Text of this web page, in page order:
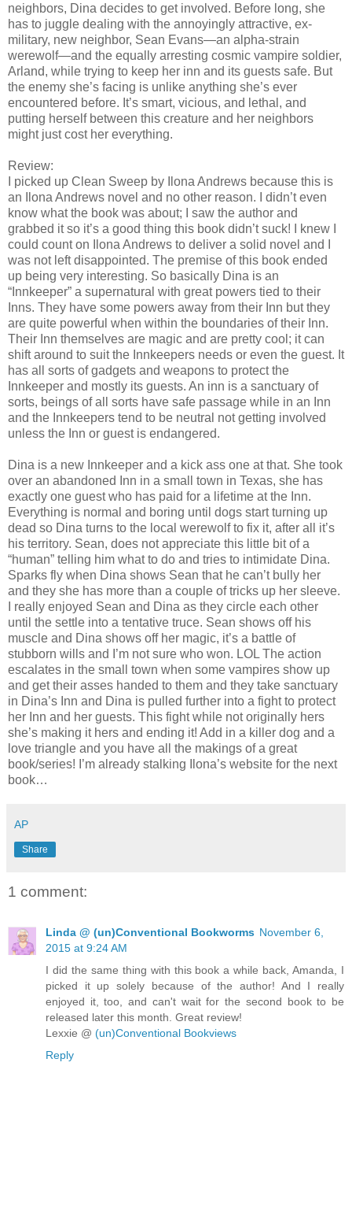
neighbors, Dina decides to get involved. Before long, she
has to juggle dealing with the annoyingly attractive, ex-
military, new neighbor, Sean Evans—an alpha-strain
werewolf—and the equally arresting cosmic vampire soldier,
Arland, while trying to keep her inn and its guests safe. But
the enemy she’s facing is unlike anything she’s ever
encountered before. It’s smart, vicious, and lethal, and
putting herself between this creature and her neighbors
might just cost her everything.
Review:
I picked up Clean Sweep by Ilona Andrews because this is
an Ilona Andrews novel and no other reason. I didn’t even
know what the book was about; I saw the author and
grabbed it so it’s a good thing this book didn’t suck! I knew I
could count on Ilona Andrews to deliver a solid novel and I
was not left disappointed. The premise of this book ended
up being very interesting. So basically Dina is an
“Innkeeper” a supernatural with great powers tied to their
Inns. They have some powers away from their Inn but they
are quite powerful when within the boundaries of their Inn.
Their Inn themselves are magic and are pretty cool; it can
shift around to suit the Innkeepers needs or even the guest. It
has all sorts of gadgets and weapons to protect the
Innkeeper and mostly its guests. An inn is a sanctuary of
sorts, beings of all sorts have safe passage while in an Inn
and the Innkeepers tend to be neutral not getting involved
unless the Inn or guest is endangered.
Dina is a new Innkeeper and a kick ass one at that. She took
over an abandoned Inn in a small town in Texas, she has
exactly one guest who has paid for a lifetime at the Inn.
Everything is normal and boring until dogs start turning up
dead so Dina turns to the local werewolf to fix it, after all it’s
his territory. Sean, does not appreciate this little bit of a
“human” telling him what to do and tries to intimidate Dina.
Sparks fly when Dina shows Sean that he can’t bully her
and they she has more than a couple of tricks up her sleeve.
I really enjoyed Sean and Dina as they circle each other
until the settle into a tentative truce. Sean shows off his
muscle and Dina shows off her magic, it’s a battle of
stubborn wills and I’m not sure who won. LOL The action
escalates in the small town when some vampires show up
and get their asses handed to them and they take sanctuary
in Dina’s Inn and Dina is pulled further into a fight to protect
her Inn and her guests. This fight while not originally hers
she’s making it hers and ending it! Add in a killer dog and a
love triangle and you have all the makings of a great
book/series! I’m already stalking Ilona’s website for the next
book…
AP
Share
1 comment:
Linda @ (un)Conventional Bookworms November 6,
2015 at 9:24 AM
I did the same thing with this book a while back, Amanda, I
picked it up solely because of the author! And I really
enjoyed it, too, and can't wait for the second book to be
released later this month. Great review!
Lexxie @ (un)Conventional Bookviews
Reply